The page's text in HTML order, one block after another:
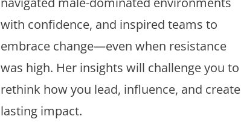
with confidence, and inspired teams to
embrace change—even when resistance
was high. Her insights will challenge you to
rethink how you lead, influence, and create
lasting impact.